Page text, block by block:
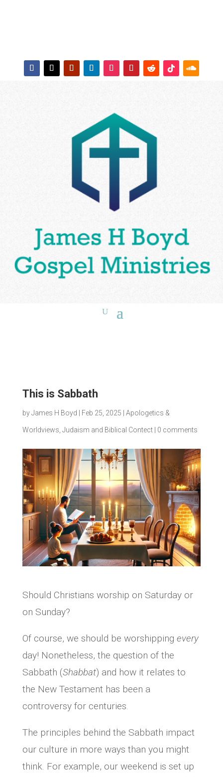
This is Sabbath
byJames H Boyd Feb 25, 2025 Apologetics &
Worldviews Judaism and Biblical Contect| 0 comments
Should Christians worship on Saturday or
on Sunday?
Of course, we should be worshipping every
day! Nonetheless, the question of the
Sabbath (Shabbat) and how it relates to
the New Testament has been a
controversy for centuries.
The principles behind the Sabbath impact
our culture in more ways than you might
think. For example, our weekend is set up